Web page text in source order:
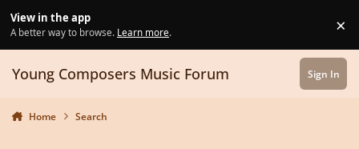
View in the app
A better way to browse. Learn more. ×
Young Composers Music Forum Sign In
Home Search